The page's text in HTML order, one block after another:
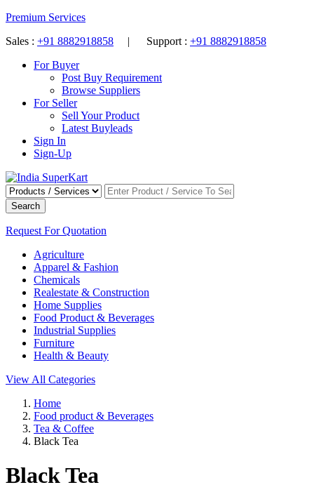
Premium Services
Sales : +91 8882918858 | Support : +91 8882918858
For Buyer
Post Buy Requirement
Browse Suppliers
For Seller
Sell Your Product
Latest Buyleads
Sign In
Sign-Up
Search
Request For Quotation
Agriculture
Apparel & Fashion
Chemicals
Realestate & Construction
Home Supplies
Food Product & Beverages
Industrial Supplies
Furniture
Health & Beauty
View All Categories
Home
Food product & Beverages
Tea & Coffee
Black Tea
Black Tea